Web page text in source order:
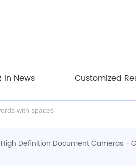
in News Customized
High Definition Document Cameras -